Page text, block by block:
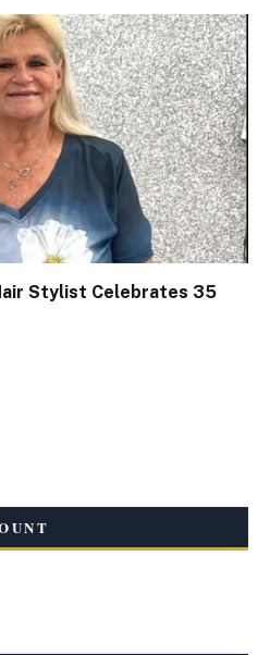
Stylist Celebrates 35